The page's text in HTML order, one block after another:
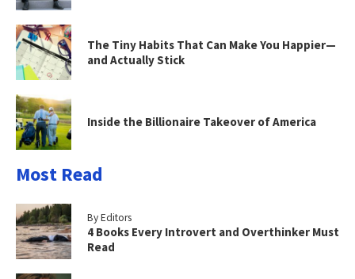
The Tiny Habits That Can Make You Happier—
and Actually Stick
Inside the Billionaire Takeover of America
Most Read
By Editors
4 Books Every Introvert and Overthinker Must
Read